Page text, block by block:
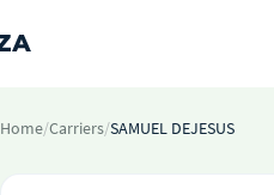
Home/Carriers/SAMUEL DEJESUS